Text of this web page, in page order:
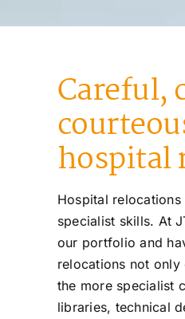
Careful,
hospital
Hospital
specialist skills. At
our portfolio and
relocations not
the more specialist
libraries, technical